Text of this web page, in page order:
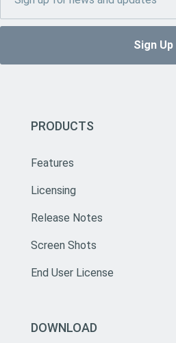
PRODUCTS
Features
Licensing
Release Notes
Screen Shots
End User License
DOWNLOAD